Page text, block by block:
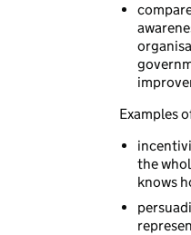
Examples
the
knows